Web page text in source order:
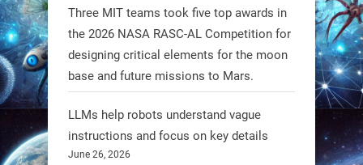
1 1
@RobotNext 1 year ago
Three MIT teams took five top awards in
the 2026 NASA RASC-AL Competition for
designing critical elements for the moon
base and future missions to Mars.
LLMs help robots understand vague
instructions and focus on key details
June 26, 2026